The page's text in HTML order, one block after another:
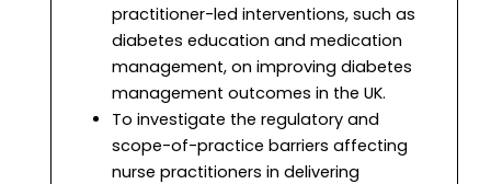
practitioner-led interventions, such as
diabetes education and medication
management, on improving diabetes
management outcomes in the UK.
To investigate the regulatory and
scope-of-practice barriers affecting
nurse practitioners in delivering